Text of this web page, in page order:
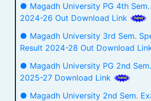
● Magadh University PG 4th
2024-26 Out Download Link
● Magadh University 3rd Sem.
Result 2024-28 Out Download
● Magadh University PG 2nd
2025-27 Download Link
● Magadh University 2nd Sem.